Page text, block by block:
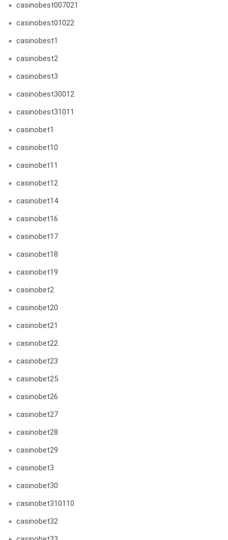
casinobest007021
casinobest01022
casinobest1
casinobest2
casinobest3
casinobest30012
casinobest31011
casinobet1
casinobet10
casinobet11
casinobet12
casinobet14
casinobet16
casinobet17
casinobet18
casinobet19
casinobet2
casinobet20
casinobet21
casinobet22
casinobet23
casinobet25
casinobet26
casinobet27
casinobet28
casinobet29
casinobet3
casinobet30
casinobet310110
casinobet32